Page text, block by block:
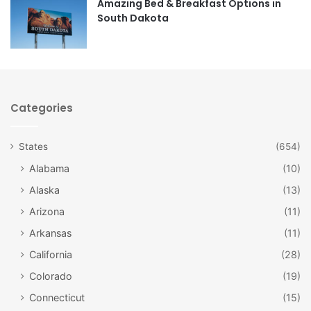
his career, including a chronological display of his more
than 2500 magazine covers, advertisements, paintings,
and other published works.
Amazing Bed & Breakfast Options in
South Dakota
Categories
States (654)
Alabama
(10)
Alaska
(13)
Arizona
(11)
Arkansas
(11)
California
(28)
Colorado
(19)
Connecticut
(15)